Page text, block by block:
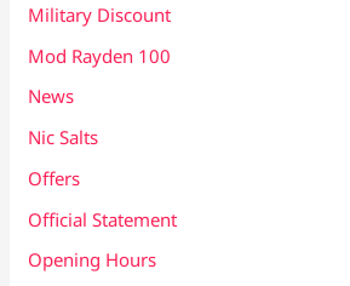
Military Discount
Mod Rayden 100
News
Nic Salts
Offers
Official Statement
Opening Hours